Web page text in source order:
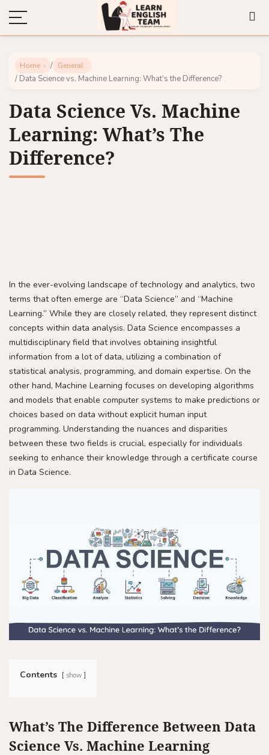
Home / General
/ Data Science vs. Machine Learning: What’s the Difference?
Data Science Vs. Machine
Learning: What’s The
Difference?
In the ever-evolving landscape of technology and analytics, two
terms that often emerge are “Data Science” and “Machine
Learning.” While they are closely related, they represent distinct
concepts within data analysis. Data Science encompasses a
multidisciplinary field that involves obtaining insightful
information from a lot of data, utilizing a combination of
statistical analysis, programming, and domain expertise. On the
other hand, Machine Learning focuses on developing algorithms
and models that enable computer systems to make predictions or
choices based on data without explicit human input
programming. Understanding the nuances and disparities
between these two fields is crucial, especially for individuals
seeking to enhance their knowledge through a certificate course
in Data Science.
Contents show
What’s The Difference Between Data
Science Vs. Machine Learning